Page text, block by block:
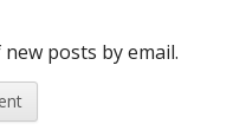
posts by email.